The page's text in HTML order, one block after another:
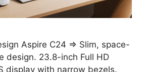
Aspire C24 ⇒ Slim, space-
design. 23.8-inch Full HD
display with narrow bezels.